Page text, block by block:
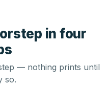
in four
— nothing prints until
so.